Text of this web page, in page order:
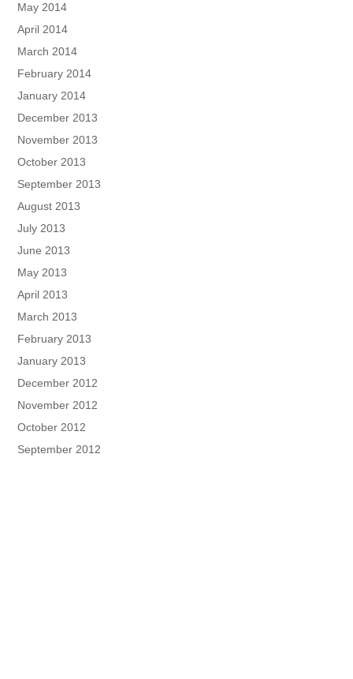
May 2014
April 2014
March 2014
February 2014
January 2014
December 2013
November 2013
October 2013
September 2013
August 2013
July 2013
June 2013
May 2013
April 2013
March 2013
February 2013
January 2013
December 2012
November 2012
October 2012
September 2012